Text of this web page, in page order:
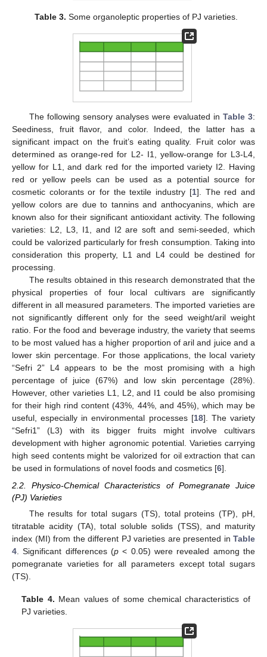
Table 3. Some organoleptic properties of PJ varieties.
The following sensory analyses were evaluated in Table 3:
Seediness, fruit flavor, and color. Indeed, the latter has a
significant impact on the fruit’s eating quality. Fruit color was
determined as orange-red for L2- I1, yellow-orange for L3-L4,
yellow for L1, and dark red for the imported variety I2. Having
red or yellow peels can be used as a potential source for
cosmetic colorants or for the textile industry [1]. The red and
yellow colors are due to tannins and anthocyanins, which are
known also for their significant antioxidant activity. The following
varieties: L2, L3, I1, and I2 are soft and semi-seeded, which
could be valorized particularly for fresh consumption. Taking into
consideration this property, L1 and L4 could be destined for
processing.
The results obtained in this research demonstrated that the
physical properties of four local cultivars are significantly
different in all measured parameters. The imported varieties are
not significantly different only for the seed weight/aril weight
ratio. For the food and beverage industry, the variety that seems
to be most valued has a higher proportion of aril and juice and a
lower skin percentage. For those applications, the local variety
“Sefri 2” L4 appears to be the most promising with a high
percentage of juice (67%) and low skin percentage (28%).
However, other varieties L1, L2, and I1 could be also promising
for their high rind content (43%, 44%, and 45%), which may be
useful, especially in environmental processes [18]. The variety
“Sefri1” (L3) with its bigger fruits might involve cultivars
development with higher agronomic potential. Varieties carrying
high seed contents might be valorized for oil extraction that can
be used in formulations of novel foods and cosmetics [6].
2.2. Physico-Chemical Characteristics of Pomegranate Juice
(PJ) Varieties
The results for total sugars (TS), total proteins (TP), pH,
titratable acidity (TA), total soluble solids (TSS), and maturity
index (MI) from the different PJ varieties are presented in Table
4 . Significant differences (p < 0.05) were revealed among the
pomegranate varieties for all parameters except total sugars
(TS).
Table 4. Mean values of some chemical characteristics of
PJ varieties.